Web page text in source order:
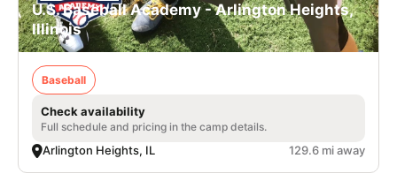
U.S. Baseball Academy - Arlington Heights,
Illinois
Baseball
Check availability
Full schedule and pricing in the camp details.
Arlington Heights, IL 129.6 mi away